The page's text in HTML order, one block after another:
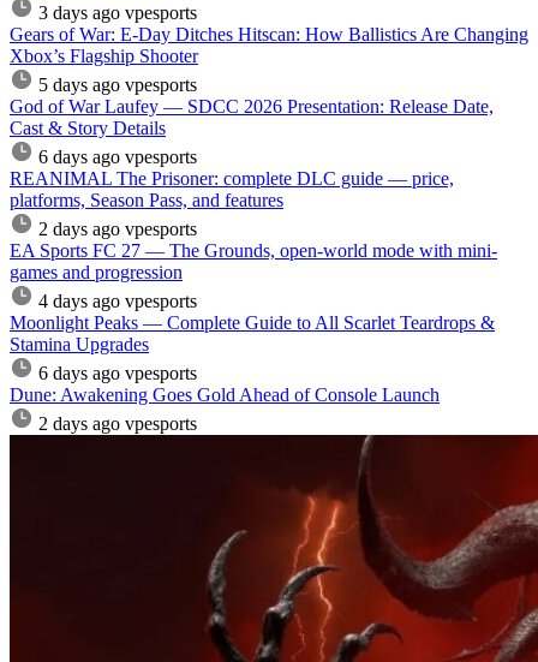
3 days ago vpesports
Gears of War: E-Day Ditches Hitscan: How Ballistics Are Changing
Xbox’s Flagship Shooter
5 days ago vpesports
God of War Laufey — SDCC 2026 Presentation: Release Date,
Cast & Story Details
6 days ago vpesports
REANIMAL The Prisoner: complete DLC guide — price,
platforms, Season Pass, and features
2 days ago vpesports
EA Sports FC 27 — The Grounds, open-world mode with mini-
games and progression
4 days ago vpesports
Moonlight Peaks — Complete Guide to All Scarlet Teardrops &
Stamina Upgrades
6 days ago vpesports
Dune: Awakening Goes Gold Ahead of Console Launch
2 days ago vpesports